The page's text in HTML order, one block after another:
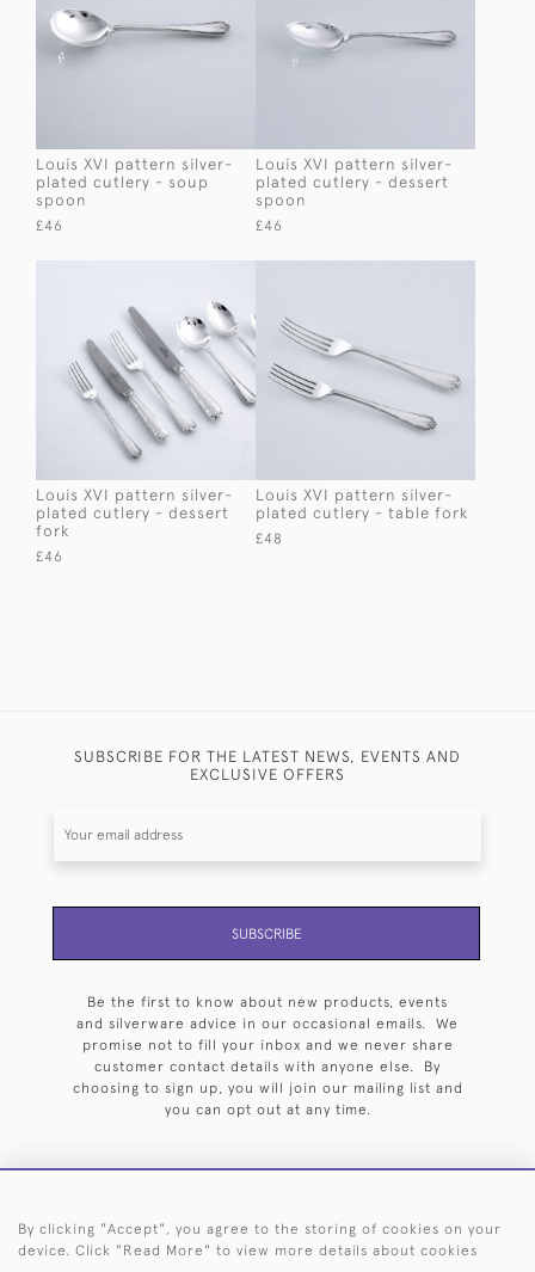
Louis XVI pattern silver-
plated cutlery - soup
spoon
£46
Louis XVI pattern silver-
plated cutlery - dessert
spoon
£46
Louis XVI pattern silver-
plated cutlery - dessert
fork
£46
Louis XVI pattern silver-
plated cutlery - table fork
£48
SUBSCRIBE FOR THE LATEST NEWS, EVENTS AND
EXCLUSIVE OFFERS
SUBSCRIBE
Be the first to know about new products, events
and silverware advice in our occasional emails. We
promise not to fill your inbox and we never share
customer contact details with anyone else. By
choosing to sign up, you will join our mailing list and
you can opt out at any time.
HOME ARCHIVE EVENTS SEARCH BY SILVERSMITH
By clicking "Accept", you agree to the storing of cookies on your
device. Click "Read More" to view more details about cookies